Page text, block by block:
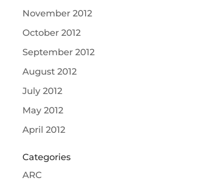
November 2012
October 2012
September 2012
August 2012
July 2012
May 2012
April 2012
Categories
ARC